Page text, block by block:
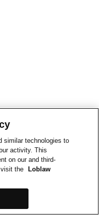
similar technologies to
activity. This
on our and third-
the
Loblaw